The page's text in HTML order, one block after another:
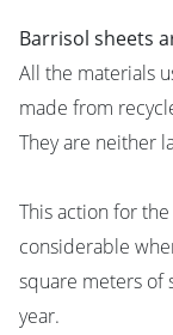
Barrisol sheets
All the materials
made from
They are neither
This action for
considerable
square meters of
year.